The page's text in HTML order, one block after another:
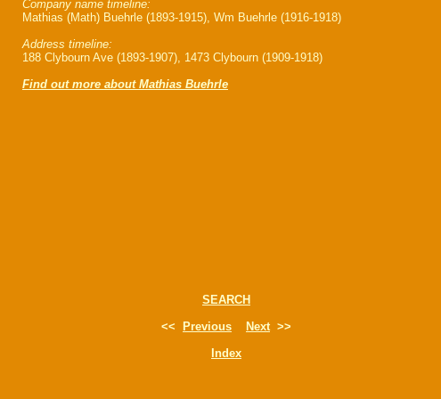
Company name timeline:
Mathias (Math) Buehrle (1893-1915), Wm Buehrle (1916-1918)
Address timeline:
188 Clybourn Ave (1893-1907), 1473 Clybourn (1909-1918)
Find out more about Mathias Buehrle
SEARCH
<<
Previous Next>>
Index